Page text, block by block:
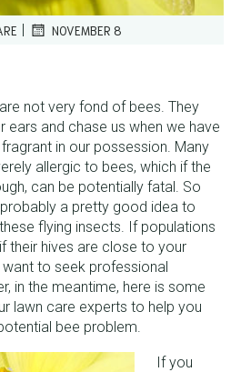
| NOVEMBER 8
not very fond of bees. They
ears and chase us when we have
in our possession. Many
allergic to bees, which if the
can be potentially fatal. So
a pretty good idea to
flying insects. If populations
their hives are close to your
to seek professional
in the meantime, here is some
lawn care experts to help you
bee problem.
If you